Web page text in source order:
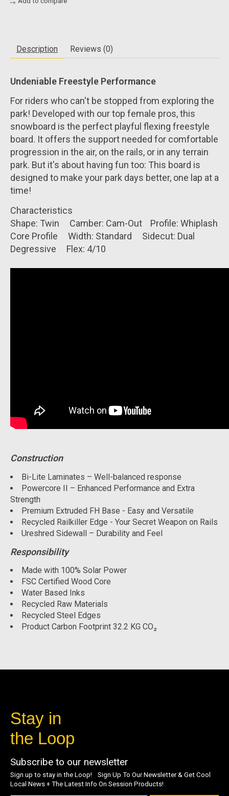
Description Reviews (0)
Undeniable Freestyle Performance
For riders who can't be stopped from exploring the
park! Developed with our top female pros, this
snowboard is the perfect playful flexing freestyle
board. It offers the support needed for comfortable
progression in the air, on the rails, or in any terrain
park. But it's about having fun too: This board is
designed to make your park days better, one lap at a
time!
Characteristics
Shape: Twin Camber: Cam-Out Profile: Whiplash
Core Profile Width: Standard Sidecut: Dual
Degressive Flex: 4/10
Construction
Bi-Lite Laminates – Well-balanced response
Powercore II – Enhanced Performance and Extra
Strength
Premium Extruded FH Base - Easy and Versatile
Recycled Railkiller Edge - Your Secret Weapon on Rails
Ureshred Sidewall – Durability and Feel
Responsibility
Made with 100% Solar Power
FSC Certified Wood Core
Water Based Inks
Recycled Raw Materials
Recycled Steel Edges
Product Carbon Footprint 32.2 KG CO₂
Stay in
the Loop
Subscribe to our newsletter
Sign up to stay in the Loop! Sign Up To Our Newsletter & Get Cool
Local News + The Latest Info On Session Products!